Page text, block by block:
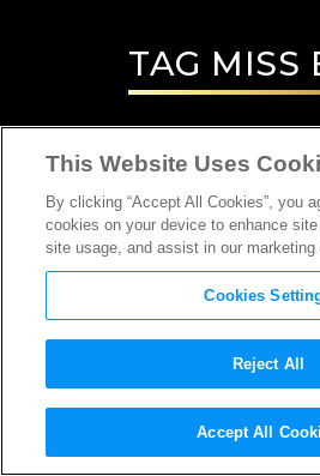
TAG MISS
DIRECTOR
This Website Uses
By clicking “Accept All Cookies”, you
cookies on your device to enhance
site usage, and assist in our marketing
Cookies
Reject All
Accept All